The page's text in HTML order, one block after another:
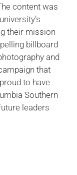
content was
their mission
billboard
and
that
to have
Southern
leaders